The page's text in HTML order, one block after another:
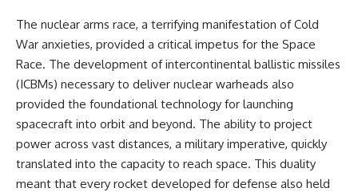
The nuclear arms race, a terrifying manifestation of Cold
War anxieties, provided a critical impetus for the Space
Race. The development of intercontinental ballistic missiles
(ICBMs) necessary to deliver nuclear warheads also
provided the foundational technology for launching
spacecraft into orbit and beyond. The ability to project
power across vast distances, a military imperative, quickly
translated into the capacity to reach space. This duality
meant that every rocket developed for defense also held